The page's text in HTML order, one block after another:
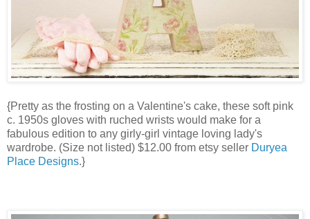
{Pretty as the frosting on a Valentine's cake, these soft pink
c. 1950s gloves with ruched wrists would make for a
fabulous edition to any girly-girl vintage loving lady's
wardrobe. (Size not listed) $12.00 from etsy seller Duryea
Place Designs.}